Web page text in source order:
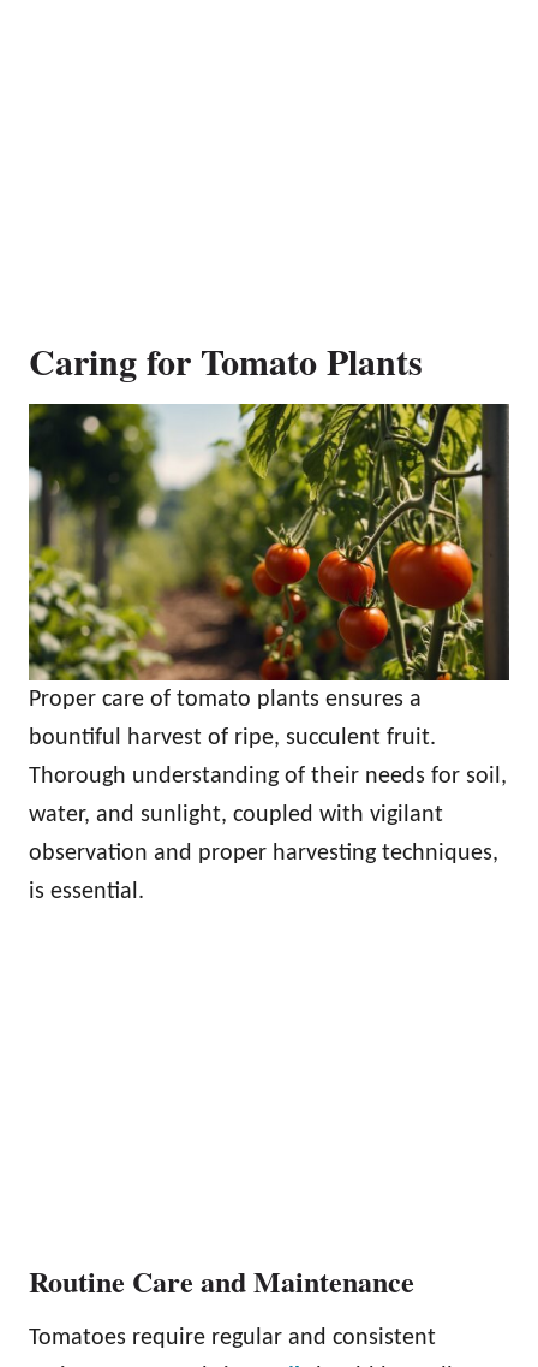
Caring for Tomato Plants
Proper care of tomato plants ensures a
bountiful harvest of ripe, succulent fruit.
Thorough understanding of their needs for soil,
water, and sunlight, coupled with vigilant
observation and proper harvesting techniques,
is essential.
Routine Care and Maintenance
Tomatoes require regular and consistent